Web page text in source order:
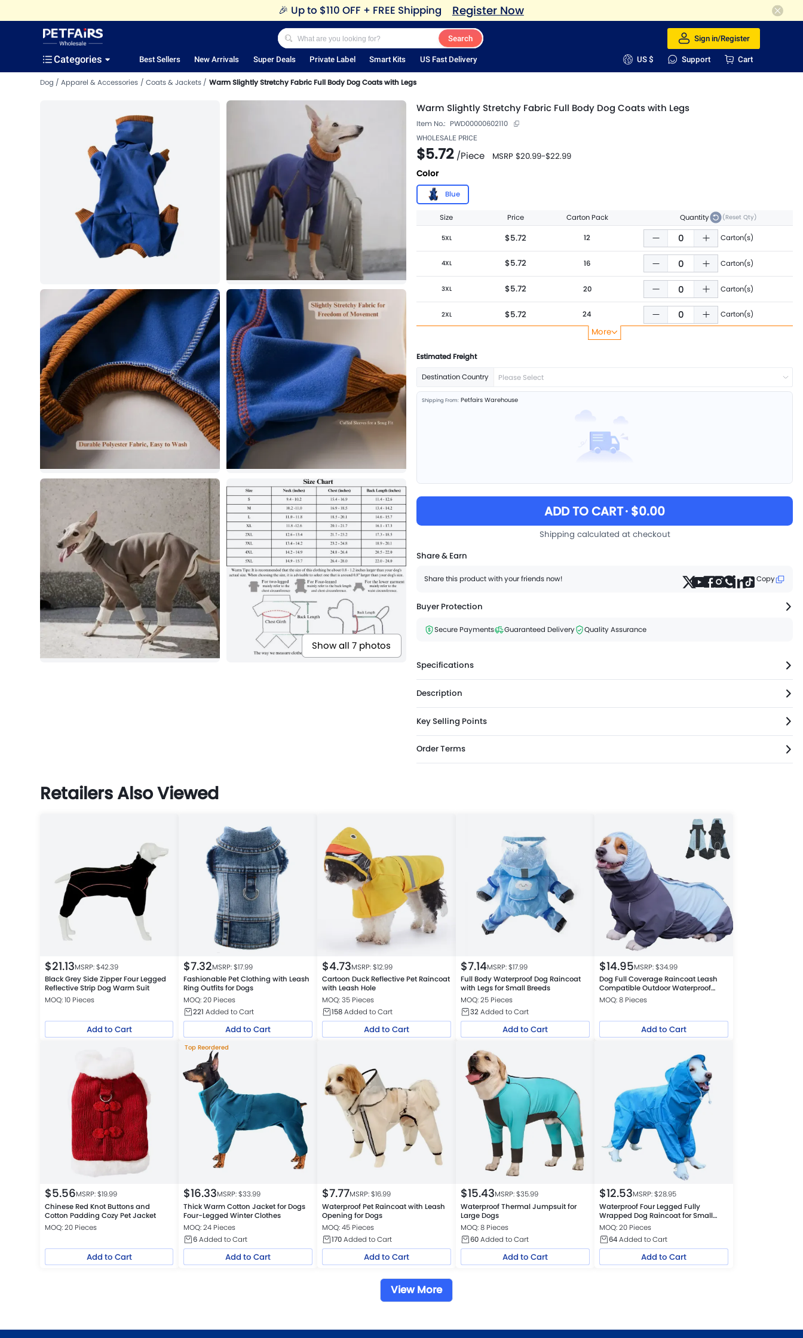
🎉 Up to $110 OFF + FREE Shipping Register Now
Search Sign in/Register
Categories Best Sellers New Arrivals Super Deals Private Label Smart Kits US Fast Delivery US $ Support Cart
Dog Apparel & Accessories Coats & Jackets Warm Slightly Stretchy Fabric Full Body Dog Coats with Legs
Show all 7 photos
Warm Slightly Stretchy Fabric Full Body Dog Coats with Legs
Item No.: PWD00000602110
WHOLESALE PRICE
$5.72 /Piece MSRP $20.99-$22.99
Color
Blue
Size Price Carton Pack Quantity (Reset Qty)
5XL $5.72 12 Carton(s)
4XL $5.72 16 Carton(s)
3XL $5.72 20 Carton(s)
2XL $5.72 24 Carton(s)
28
M $5.72 40 Carton(s)
More
Estimated Freight
Destination Country Please Select
Shipping From: Petfairs Warehouse
ADD TO CART· $0.00
Shipping calculated at checkout
Share & Earn
Share this product with your friends now! Copy
Buyer Protection
Secure Payments Guaranteed Delivery Quality Assurance
Specifications
Description
Key Selling Points
Order Terms
Retailers Also Viewed
$21.13MSRP: $42.39
Black Grey Side Zipper Four Legged
Reflective Strip Dog Warm Suit
MOQ: 10 Pieces
Add to Cart
$7.32MSRP: $17.99
Fashionable Pet Clothing with Leash
Ring Outfits for Dogs
MOQ: 20 Pieces
221 Added to Cart
Add to Cart
$4.73MSRP: $12.99
Cartoon Duck Reflective Pet Raincoat
with Leash Hole
MOQ: 35 Pieces
158Added to Cart
Add to Cart
$7.14MSRP: $17.99
Full Body Waterproof Dog Raincoat
with Legs for Small Breeds
MOQ: 25 Pieces
32Added to Cart
Add to Cart
$14.95MSRP: $34.99
Dog Full Coverage Raincoat Leash
Compatible Outdoor Waterproof
Windproof Jacket
MOQ: 8 Pieces
Add to Cart
$5.56MSRP: $19.99
Chinese Red Knot Buttons and
Cotton Padding Cozy Pet Jacket
MOQ: 20 Pieces
Add to Cart
Top Reordered
$16.33MSRP: $33.99
Thick Warm Cotton Jacket for Dogs
Four-Legged Winter Clothes
MOQ: 24 Pieces
6Added to Cart
Add to Cart
$7.77MSRP: $16.99
Waterproof Pet Raincoat with Leash
Opening for Dogs
MOQ: 45 Pieces
170Added to Cart
Add to Cart
$15.43MSRP: $35.99
Waterproof Thermal Jumpsuit for
Large Dogs
MOQ: 8 Pieces
60Added to Cart
Add to Cart
$12.53MSRP: $28.95
Waterproof Four Legged Fully
Wrapped Dog Raincoat for Small
Medium Large Dogs
MOQ: 20 Pieces
64Added to Cart
Add to Cart
View More